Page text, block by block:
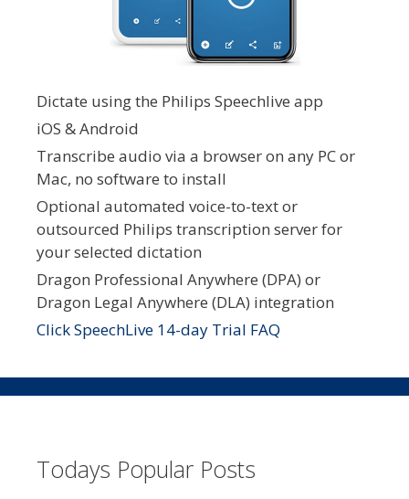
Dictate using the Philips Speechlive app
iOS & Android
Transcribe audio via a browser on any PC or
Mac, no software to install
Optional automated voice-to-text or
outsourced Philips transcription server for
your selected dictation
Dragon Professional Anywhere (DPA) or
Dragon Legal Anywhere (DLA) integration
Click SpeechLive 14-day Trial FAQ
Todays Popular Posts